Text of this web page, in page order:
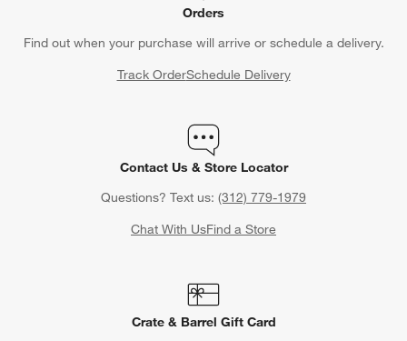
Orders
Find out when your purchase will arrive or schedule a delivery.
Track OrderSchedule Delivery
Contact Us & Store Locator
Questions? Text us: (312) 779-1979
Chat With UsFind a Store
Crate & Barrel Gift Card